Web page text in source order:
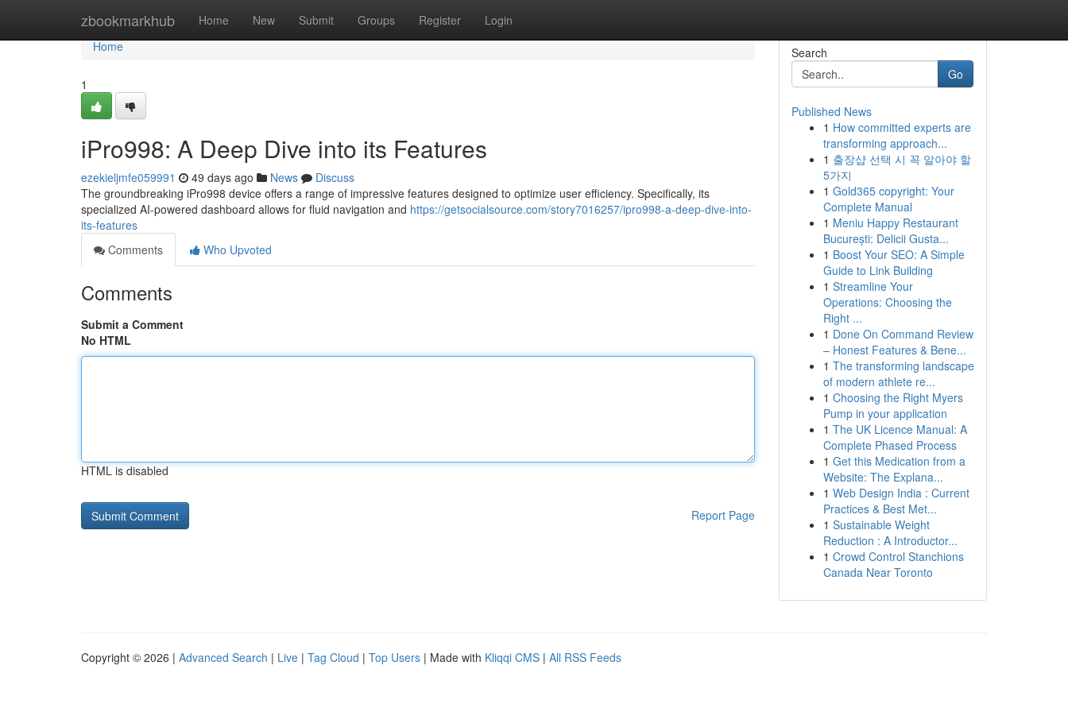
zbookmarkhub Home New Submit Groups Register Login
Home
Home
1
iPro998: A Deep Dive into its Features
ezekieljmfe059991 49 days ago News
Discuss
The groundbreaking iPro998 device offers a range of impressive features designed to optimize user efficiency. Specifically, its
specialized AI-powered dashboard allows for fluid navigation and https://getsocialsource.com/story7016257/ipro998-a-deep-dive-into-
its-features
Comments
Who Upvoted
Comments
Submit a Comment
No HTML
HTML is disabled
Report Page
Search
Go
Published News
1 How committed experts are
transforming approach...
1 출장샵 선택 시 꼭 알아야 할
5가지
1 Gold365 copyright: Your
Complete Manual
1 Meniu Happy Restaurant
București: Delicii Gusta...
1 Boost Your SEO: A Simple
Guide to Link Building
1 Streamline Your
Operations: Choosing the
Right ...
1 Done On Command Review
– Honest Features & Bene...
1 The transforming landscape
of modern athlete re...
1 Choosing the Right Myers
Pump in your application
1 The UK Licence Manual: A
Complete Phased Process
1 Get this Medication from a
Website: The Explana...
1 Web Design India : Current
Practices & Best Met...
1 Sustainable Weight
Reduction : A Introductor...
1 Crowd Control Stanchions
Canada Near Toronto
Copyright © 2026 | Advanced Search | Live | Tag Cloud | Top Users | Made with Kliqqi CMS | All RSS Feeds